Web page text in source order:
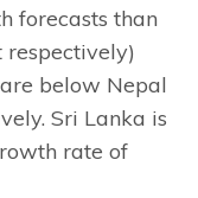
forecasts than
respectively)
below Nepal
Sri Lanka is
rate of